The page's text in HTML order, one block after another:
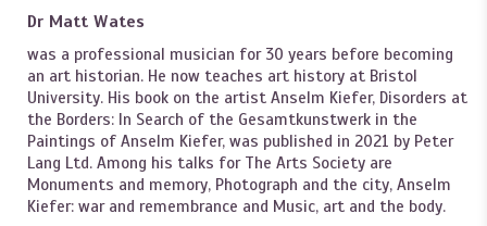
Dr Matt Wates
was a professional musician for 30 years before becoming
an art historian. He now teaches art history at Bristol
University. His book on the artist Anselm Kiefer, Disorders at
the Borders: In Search of the Gesamtkunstwerk in the
Paintings of Anselm Kiefer, was published in 2021 by Peter
Lang Ltd. Among his talks for The Arts Society are
Monuments and memory, Photograph and the city, Anselm
Kiefer: war and remembrance and Music, art and the body.